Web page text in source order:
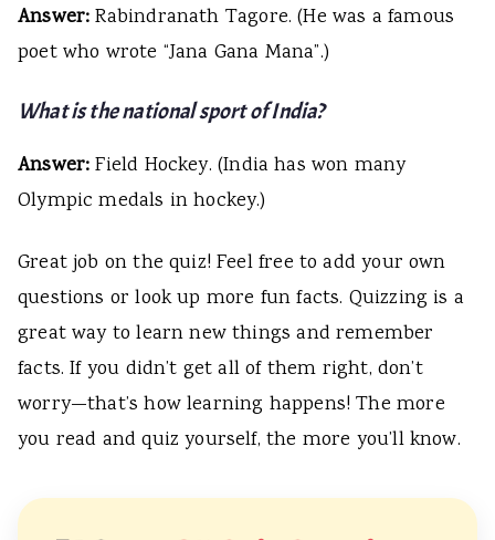
Answer:Rabindranath Tagore. (He was a famous
poet who wrote “Jana Gana Mana”.)
What is the national sport of India?
Answer:Field Hockey. (India has won many
Olympic medals in hockey.)
Great job on the quiz! Feel free to add your own
questions or look up more fun facts. Quizzing is a
great way to learn new things and remember
facts. If you didn’t get all of them right, don’t
worry—that’s how learning happens! The more
you read and quiz yourself, the more you’ll know.